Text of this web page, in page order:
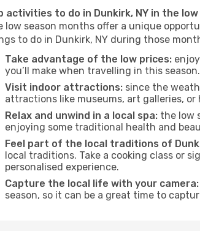
activities to do in Dunkirk, NY in the
low season months offer a unique
to do in Dunkirk, NY during those
Take advantage of the low prices:
you’ll make when travelling in this season.
Visit indoor attractions: since the
attractions like museums, art galleries,
Relax and unwind in a local spa: the low
enjoying some traditional health and
Feel part of the local traditions of
local traditions. Take a cooking class or
personalised experience.
Capture the local life with your camera:
season, so it can be a great time to